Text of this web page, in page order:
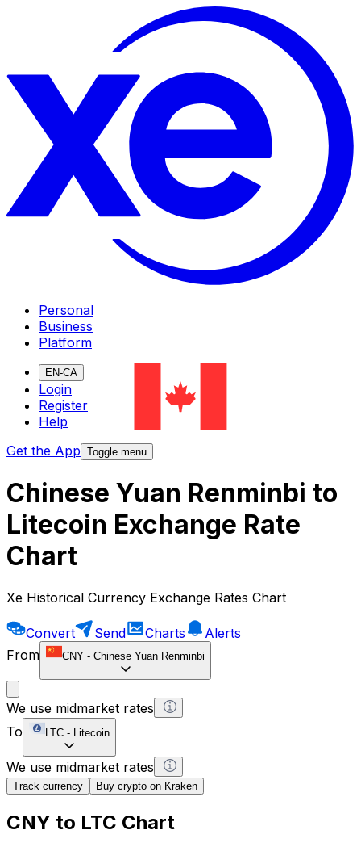
Personal
Business
Platform
EN-CA
Login
Register
Help
Get the App Toggle menu
Chinese Yuan Renminbi to
Litecoin Exchange Rate
Chart
Xe Historical Currency Exchange Rates Chart
Convert Send Charts
Alerts
From
CNY - Chinese Yuan Renminbi
We use midmarket rates
To
LTC - Litecoin
We use midmarket rates
Track currency Buy crypto on Kraken
CNY to LTC Chart